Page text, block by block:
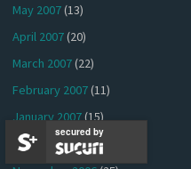
May 2007(13)
April 2007(20)
March 2007(22)
February 2007(11)
January 2007(15)
December 2006(9)
secured by